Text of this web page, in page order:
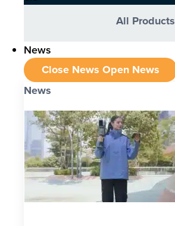
All Products
News
Close News Open News
News